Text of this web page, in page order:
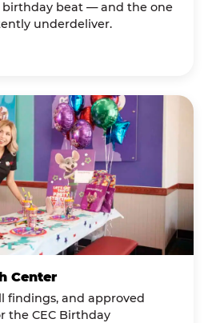
beat — and the one
underdeliver.
Center
findings, and approved
the CEC Birthday